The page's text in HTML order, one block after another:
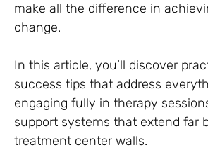
make all the difference in
change.
In this article, you’ll discover
success tips that address
engaging fully in therapy
support systems that extend far
treatment center walls.